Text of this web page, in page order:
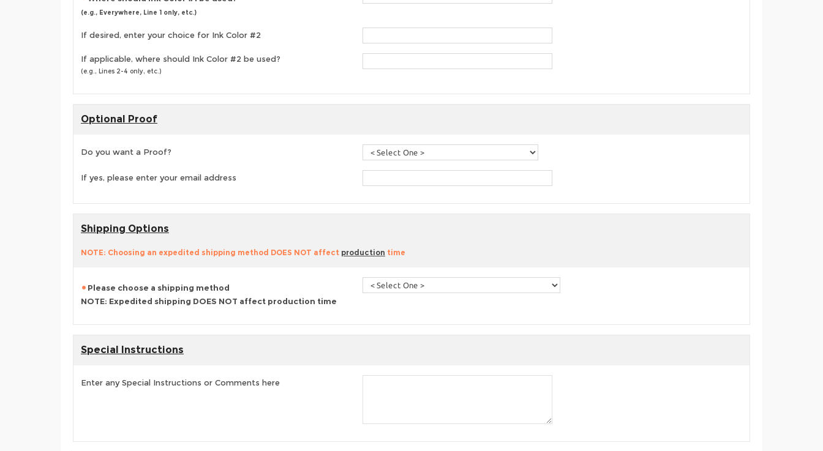
(e.g., Everywhere, Line 1 only, etc.)
If desired, enter your choice for Ink Color #2
If applicable, where should Ink Color #2 be used?
(e.g., Lines 2-4 only, etc.)
Optional Proof
Do you want a Proof?
If yes, please enter your email address
Shipping Options
NOTE: Choosing an expedited shipping method DOES NOT affect production time
Please choose a shipping method
NOTE: Expedited shipping DOES NOT affect production time
Special Instructions
Enter any Special Instructions or Comments here